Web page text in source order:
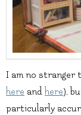
I am no stranger
here and here),
particularly